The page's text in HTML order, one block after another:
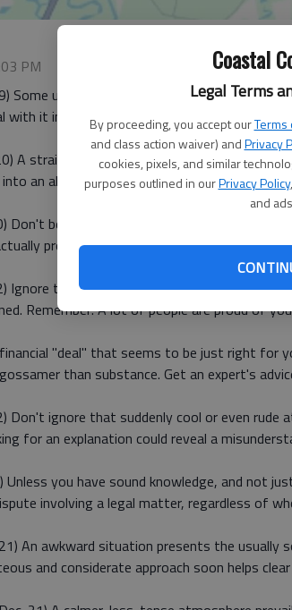
Coastal
Legal Terms
By proceeding, you accept ourTerms
and class action waiver) andPrivacy
cookies, pixels, and similar
purposes outlined in ourPrivacy Policy
and
PM
Some unsettling facts about a past situation
with it immediately, it's best to get more
A straightforward approach to a baffling
an already messy mass of tangles and
Don't be discouraged or deterred by a
prove to be helpful when you finally get
Ignore that sudden attack of "modesty,"
Remember: A lot of people are proud of
"deal" that seems to be just right for
than substance. Get an expert's
Don't ignore that suddenly cool or even rude
for an explanation could reveal a
Unless you have sound knowledge, and not
involving a legal matter, regardless of
An awkward situation presents the usually
and considerate approach soon helps